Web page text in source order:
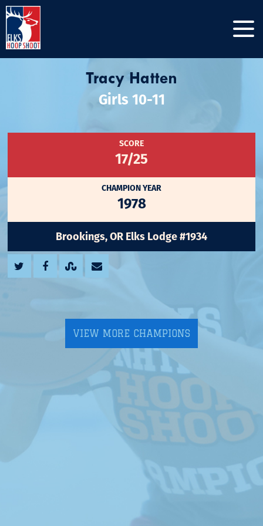
Tracy Hatten
Girls 10-11
SCORE
17/25
CHAMPION YEAR
1978
Brookings, OR Elks Lodge #1934
VIEW MORE CHAMPIONS